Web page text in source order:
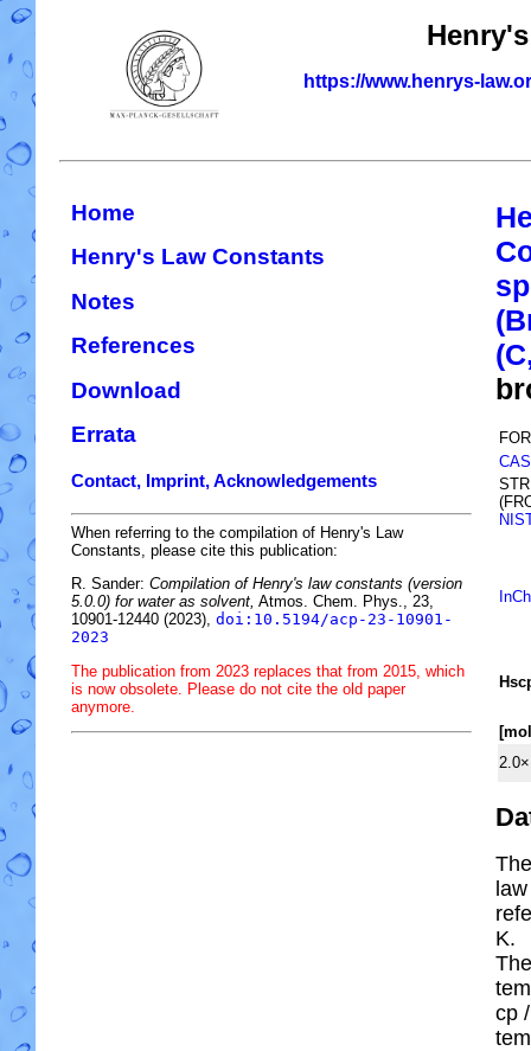
https://www.henrys-
Home
Henry's Law Constants
Notes
References
Download
Errata
Contact, Imprint, Acknowledgements
When referring to the compilation of Henry's Law
Constants, please cite this publication:
R. Sander: Compilation of Henry's law constants (version
5.0.0) for water as solvent, Atmos. Chem. Phys., 23,
10901-12440 (2023), doi:10.5194/acp-23-10901-
2023
The publication from 2023 replaces that from 2015, which
is now obsolete. Please do not cite the old paper
anymore.
Hs
K.
cp